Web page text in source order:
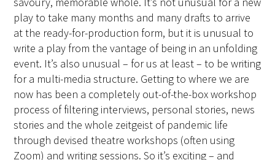
play to take many months and many drafts to arrive
at the ready-for-production form, but it is unusual to
write a play from the vantage of being in an unfolding
event. It’s also unusual – for us at least – to be writing
for a multi-media structure. Getting to where we are
now has been a completely out-of-the-box workshop
process of filtering interviews, personal stories, news
stories and the whole zeitgeist of pandemic life
through devised theatre workshops (often using
Zoom) and writing sessions. So it’s exciting – and